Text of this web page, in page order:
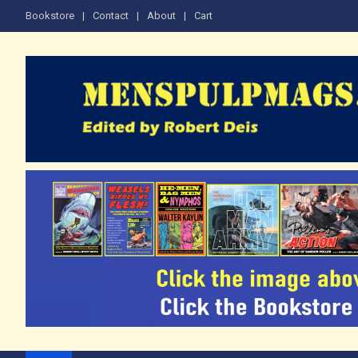
Bookstore Contact About Cart
The Men's Adventure